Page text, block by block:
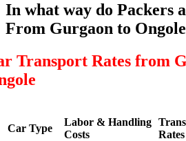
In what way do Packers
From Gurgaon to
Transport Rates from
Car Type
Labor & Handling
Costs
Rates